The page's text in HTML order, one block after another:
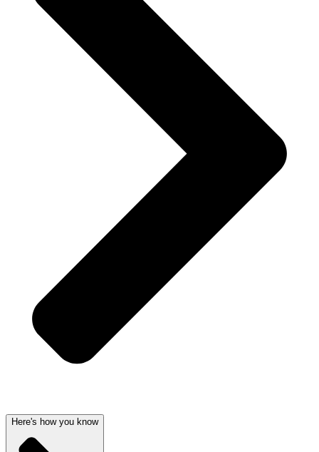
Here's how you know